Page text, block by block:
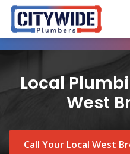
Local
West
Call Your Local West